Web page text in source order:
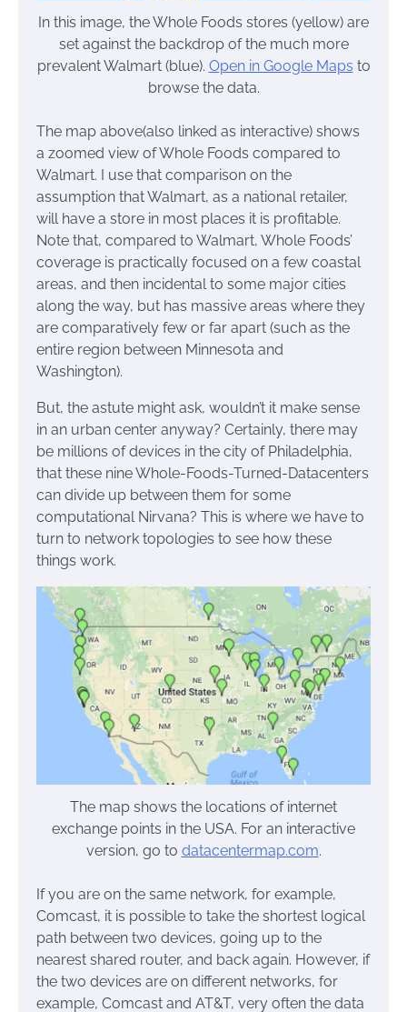
In this image, the Whole Foods stores (yellow) are
set against the backdrop of the much more
prevalent Walmart (blue). Open in Google Maps to
browse the data.
The map above(also linked as interactive) shows
a zoomed view of Whole Foods compared to
Walmart. I use that comparison on the
assumption that Walmart, as a national retailer,
will have a store in most places it is profitable.
Note that, compared to Walmart, Whole Foods’
coverage is practically focused on a few coastal
areas, and then incidental to some major cities
along the way, but has massive areas where they
are comparatively few or far apart (such as the
entire region between Minnesota and
Washington).
But, the astute might ask, wouldn’t it make sense
in an urban center anyway? Certainly, there may
be millions of devices in the city of Philadelphia,
that these nine Whole-Foods-Turned-Datacenters
can divide up between them for some
computational Nirvana? This is where we have to
turn to network topologies to see how these
things work.
The map shows the locations of internet
exchange points in the USA. For an interactive
version, go to datacentermap.com.
If you are on the same network, for example,
Comcast, it is possible to take the shortest logical
path between two devices, going up to the
nearest shared router, and back again. However, if
the two devices are on different networks, for
example, Comcast and AT&T, very often the data